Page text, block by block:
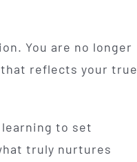
You are no longer
reflects your true
to set
truly nurtures